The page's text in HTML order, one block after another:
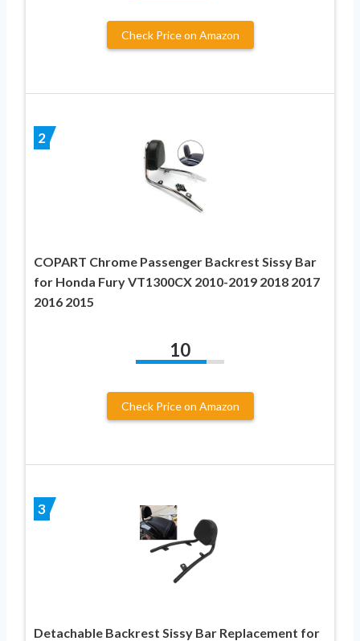
Check Price on Amazon
2
COPART Chrome Passenger Backrest Sissy Bar
for Honda Fury VT1300CX 2010-2019 2018 2017
2016 2015
10
Check Price on Amazon
3
Detachable Backrest Sissy Bar Replacement for